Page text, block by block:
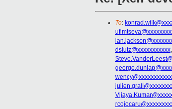
To:
dslutz@xxxxxxxxxxx,